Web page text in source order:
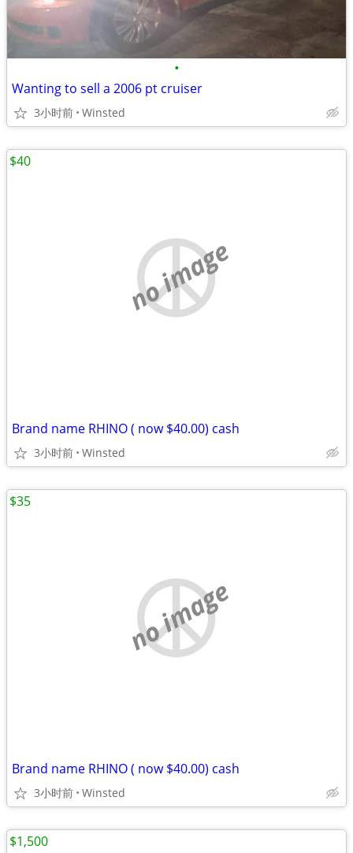
•
Wanting to sell a 2006 pt cruiser
3小时前 Winsted
no image
Brand name RHINO ( now $40.00) cash
3小时前 Winsted
$40
no image
Brand name RHINO ( now $40.00) cash
3小时前 Winsted
$35
$1,500